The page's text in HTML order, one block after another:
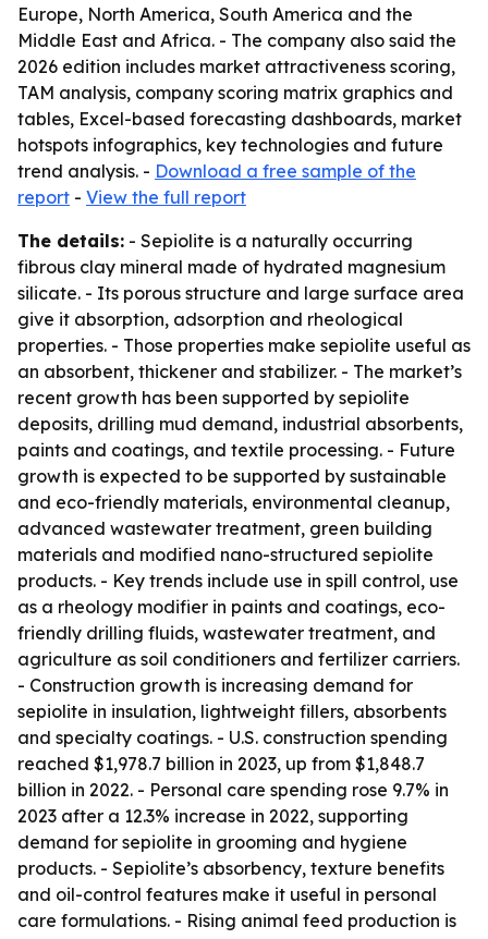
Europe, North America, South America and the
Middle East and Africa. - The company also said the
2026 edition includes market attractiveness scoring,
TAM analysis, company scoring matrix graphics and
tables, Excel-based forecasting dashboards, market
hotspots infographics, key technologies and future
trend analysis. - Download a free sample of the
report - View the full report
The details: - Sepiolite is a naturally occurring
fibrous clay mineral made of hydrated magnesium
silicate. - Its porous structure and large surface area
give it absorption, adsorption and rheological
properties. - Those properties make sepiolite useful as
an absorbent, thickener and stabilizer. - The market’s
recent growth has been supported by sepiolite
deposits, drilling mud demand, industrial absorbents,
paints and coatings, and textile processing. - Future
growth is expected to be supported by sustainable
and eco-friendly materials, environmental cleanup,
advanced wastewater treatment, green building
materials and modified nano-structured sepiolite
products. - Key trends include use in spill control, use
as a rheology modifier in paints and coatings, eco-
friendly drilling fluids, wastewater treatment, and
agriculture as soil conditioners and fertilizer carriers.
- Construction growth is increasing demand for
sepiolite in insulation, lightweight fillers, absorbents
and specialty coatings. - U.S. construction spending
reached $1,978.7 billion in 2023, up from $1,848.7
billion in 2022. - Personal care spending rose 9.7% in
2023 after a 12.3% increase in 2022, supporting
demand for sepiolite in grooming and hygiene
products. - Sepiolite’s absorbency, texture benefits
and oil-control features make it useful in personal
care formulations. - Rising animal feed production is